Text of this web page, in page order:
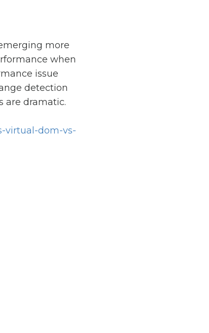
more
when
issue
detection
are dramatic.
virtual-dom-vs-